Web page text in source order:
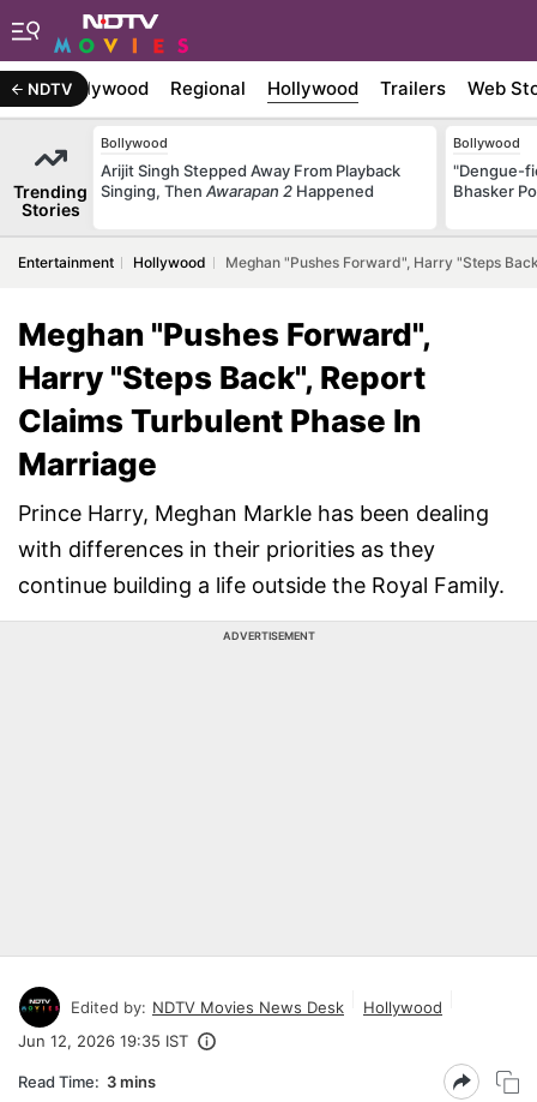
NDTVBollywood Regional Hollywood Trailers Web
Trending
Stories
Bollywood
Arijit Singh Stepped Away From Playback
Singing, Then Awarapan 2 Happened
Bollywood
"Dengue-
Bhasker
Entertainment Hollywood Meghan "Pushes Forward", Harry "Steps
Meghan "Pushes Forward",
Harry "Steps Back", Report
Claims Turbulent Phase In
Marriage
Prince Harry, Meghan Markle has been dealing
with differences in their priorities as they
continue building a life outside the Royal Family.
ADVERTISEMENT
Edited by: NDTV Movies News Desk
Hollywood
Jun 12, 2026 19:35 IST
Read Time: 3 mins